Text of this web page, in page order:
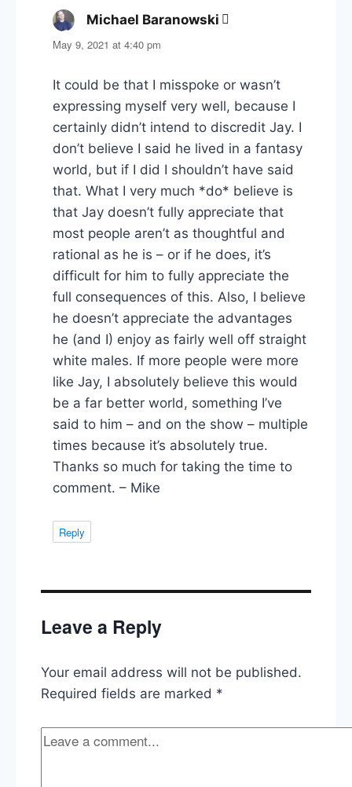
Michael Baranowski says:
May 9, 2021 at 4:40 pm
It could be that I misspoke or wasn’t
expressing myself very well, because I
certainly didn’t intend to discredit Jay. I
don’t believe I said he lived in a fantasy
world, but if I did I shouldn’t have said
that. What I very much *do* believe is
that Jay doesn’t fully appreciate that
most people aren’t as thoughtful and
rational as he is – or if he does, it’s
difficult for him to fully appreciate the
full consequences of this. Also, I believe
he doesn’t appreciate the advantages
he (and I) enjoy as fairly well off straight
white males. If more people were more
like Jay, I absolutely believe this would
be a far better world, something I’ve
said to him – and on the show – multiple
times because it’s absolutely true.
Thanks so much for taking the time to
comment. – Mike
Reply
Leave a Reply
Your email address will not be published.
Required fields are marked *